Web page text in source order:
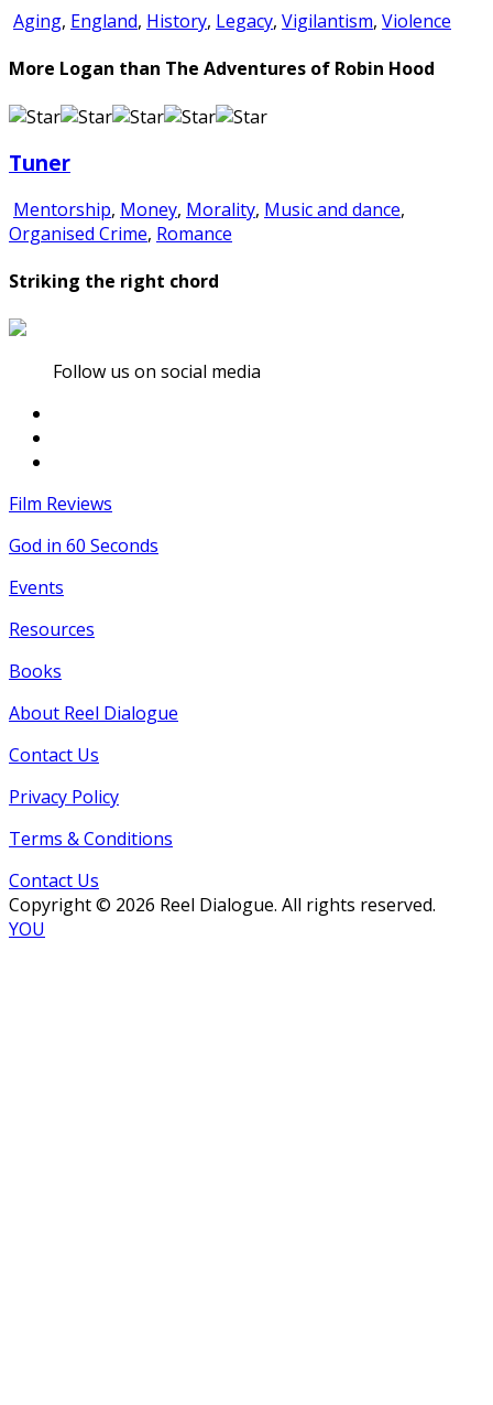
Aging, England, History, Legacy, Vigilantism, Violence
More Logan than The Adventures of Robin Hood
Tuner
Mentorship, Money, Morality, Music and dance,
Organised Crime, Romance
Striking the right chord
Follow us on social media
Film Reviews
God in 60 Seconds
Events
Resources
Books
About Reel Dialogue
Contact Us
Privacy Policy
Terms & Conditions
Contact Us
Copyright © 2026 Reel Dialogue. All rights reserved.
YOU